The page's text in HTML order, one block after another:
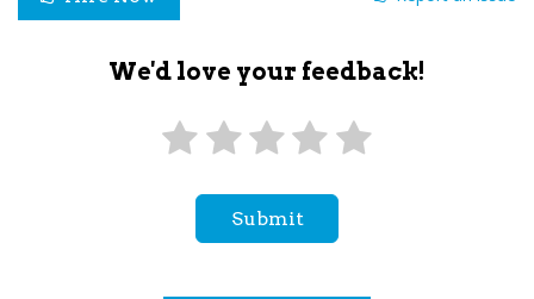
We'd love your feedback!
Submit